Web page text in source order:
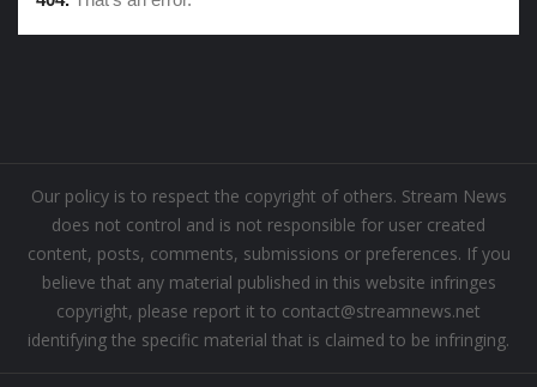
Our policy is to respect the copyright of others. Stream News
does not control and is not responsible for user created
content, posts, comments, submissions or preferences. If you
believe that any material published in this website infringes
copyright, please report it to contact@streamnews.net
identifying the specific material that is claimed to be infringing.